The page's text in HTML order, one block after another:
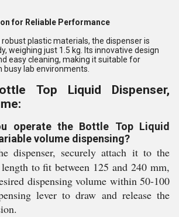
for Reliable Performance
plastic materials, the dispenser is
weighing just 1.5 kg. Its innovative design
easy cleaning, making it suitable for
busy lab environments.
Top Liquid Dispenser,
operate the Bottle Top Liquid
volume dispensing?
dispenser, securely attach it to the
to fit between 125 and 240 mm,
dispensing volume within 50-100
lever to draw and release the